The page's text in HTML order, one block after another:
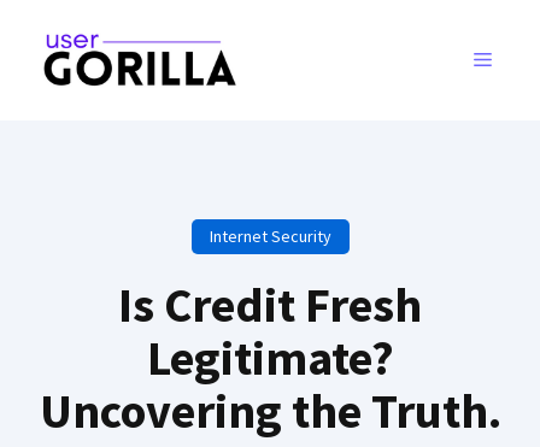
content
MENU
Internet Security
Is Credit Fresh
Legitimate?
Uncovering the Truth.